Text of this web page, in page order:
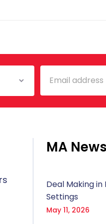
Email
MA
Deal Making
Settings
May 11, 2026